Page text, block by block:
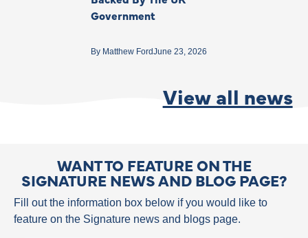
Government
By Matthew FordJune 23, 2026
View all news
WANT TO FEATURE ON THE
SIGNATURE NEWS AND BLOG PAGE?
Fill out the information box below if you would like to
feature on the Signature news and blogs page.